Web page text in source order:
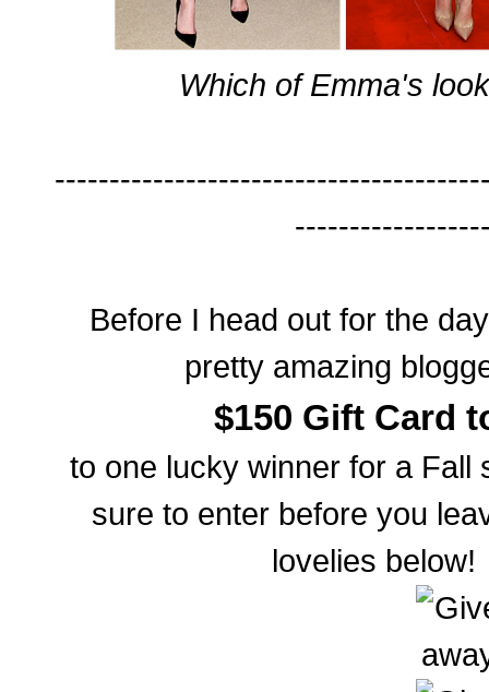
Which of Emma's
Before I head out for the
pretty amazing
$150 Gift Card
to one lucky winner for a
sure to enter before you
lovelies